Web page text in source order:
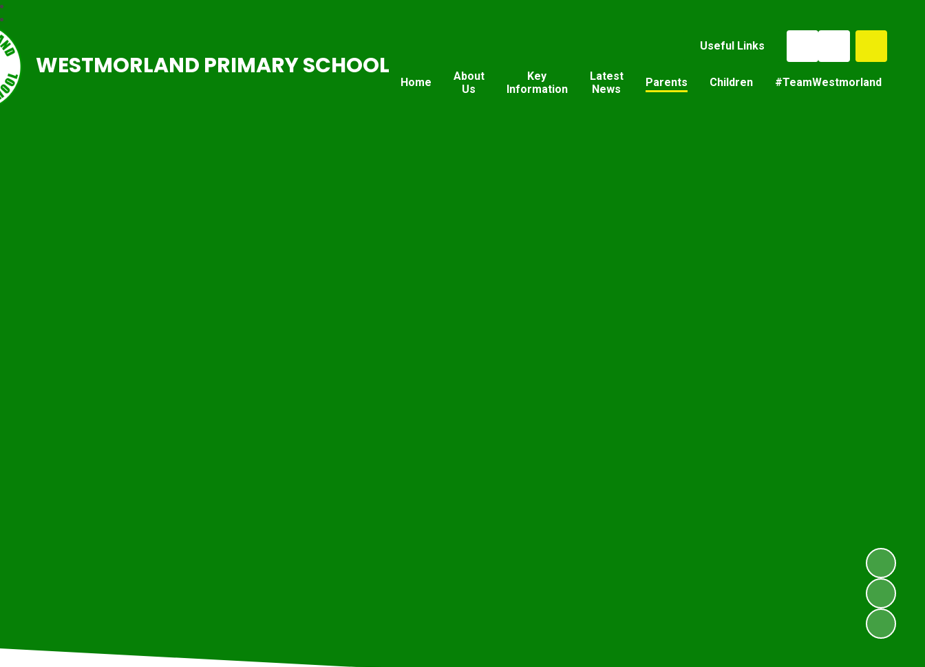
Useful Links
Home
About
Us
Key
Information
Latest
News
Parents Children #TeamWestmorland
WESTMORLAND PRIMARY SCHOOL